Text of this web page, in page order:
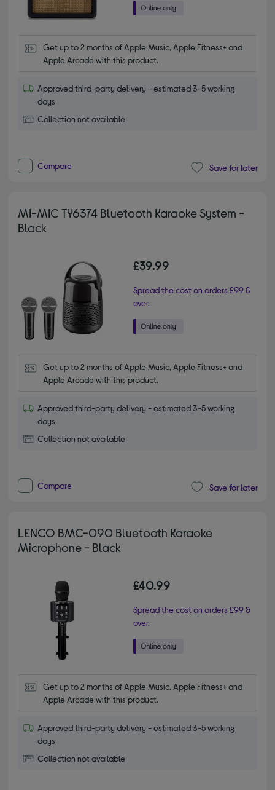
Get up to 2 months of Apple Music, Apple Fitness+ and
Apple Arcade with this product.
Approved third-party delivery - estimated 3-5 working
days
Collection not available
Compare Save for later
MI-MIC TY6374 Bluetooth Karaoke System -
Black
£39.99
Spread the cost on orders £99 &
over.
Get up to 2 months of Apple Music, Apple Fitness+ and
Apple Arcade with this product.
Approved third-party delivery - estimated 3-5 working
days
Collection not available
Compare Save for later
LENCO BMC-090 Bluetooth Karaoke
Microphone - Black
£40.99
Spread the cost on orders £99 &
over.
Get up to 2 months of Apple Music, Apple Fitness+ and
Apple Arcade with this product.
Approved third-party delivery - estimated 3-5 working
days
Collection not available